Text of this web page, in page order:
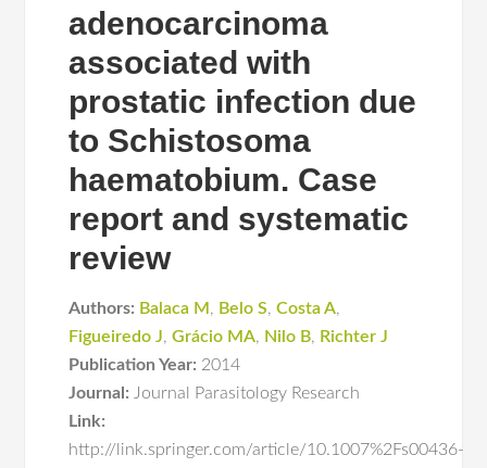
adenocarcinoma
associated with
prostatic infection due
to Schistosoma
haematobium. Case
report and systematic
review
Authors: Balaca M , Belo S,Costa A,
Figueiredo J,Grácio MA, Nilo B, Richter J
Publication Year: 2014
Journal: Journal Parasitology Research
Link:
http://link.springer.com/article/10.1007%2Fs00436-